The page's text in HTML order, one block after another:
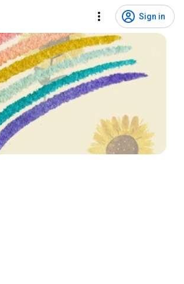
Sign in